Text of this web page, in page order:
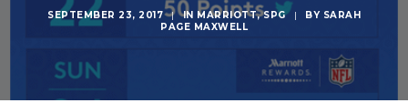
SEPTEMBER 23, 2017 | IN MARRIOTT,SPG | BY SARAH
PAGE MAXWELL